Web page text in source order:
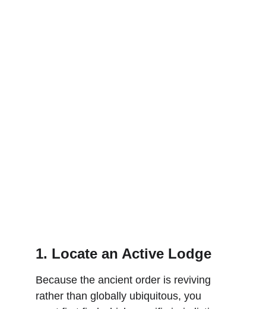
1. Locate an Active Lodge
Because the ancient order is reviving
rather than globally ubiquitous, you